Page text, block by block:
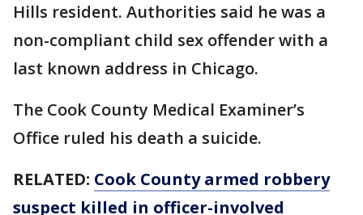
Hills resident. Authorities said he was a
non-compliant child sex offender with a
last known address in Chicago.
The Cook County Medical Examiner’s
Office ruled his death a suicide.
RELATED: Cook County armed robbery
suspect killed in officer-involved